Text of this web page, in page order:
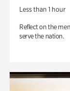
Less than 1 hour
Reflect on the
serve the nation.